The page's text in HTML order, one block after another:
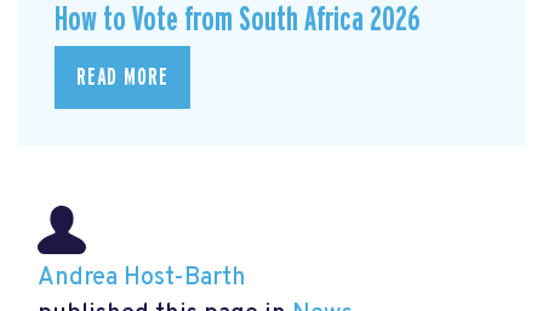
How to Vote from South Africa 2026
READ MORE
Andrea Host-Barth